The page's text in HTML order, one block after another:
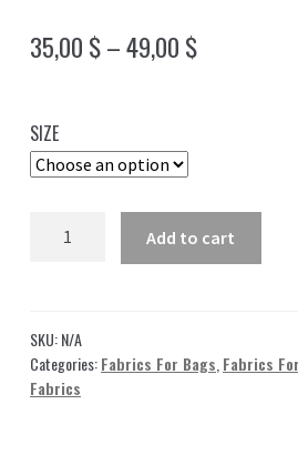
35,00 $–49,00 $Price
49,00 $
SIZE
Jacquard
quantity
Add to cart
SKU:N/A
Categories:Fabrics For Bags Fabrics
Fabrics